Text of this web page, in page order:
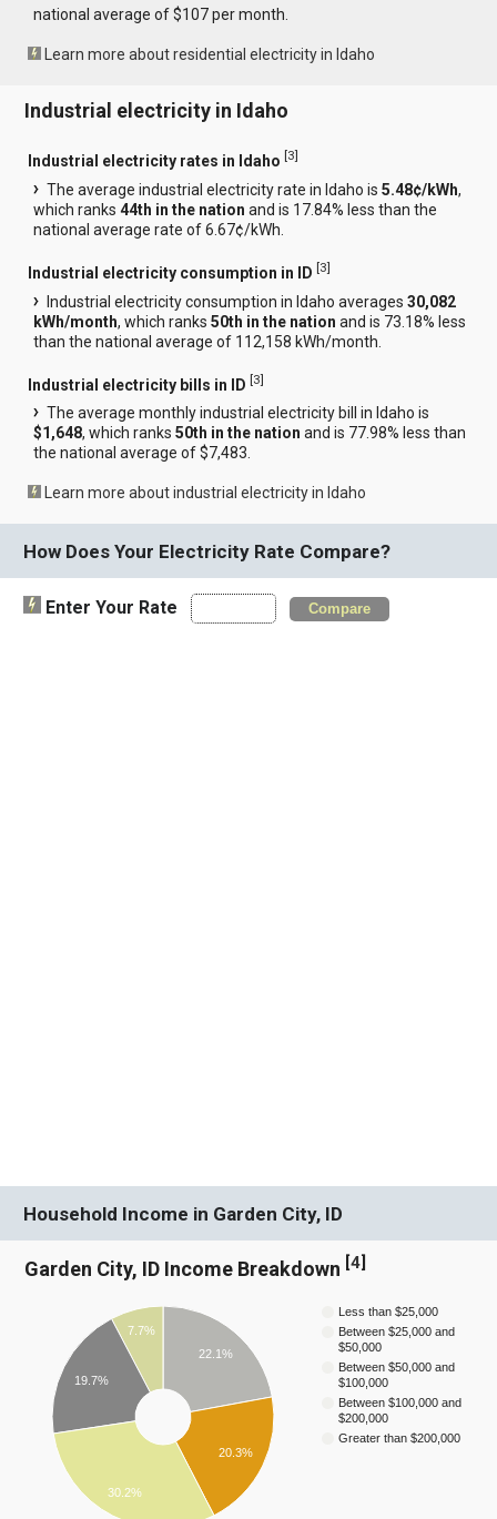
national average of $107 per month.
Learn more about residential electricity in Idaho
Industrial electricity in Idaho
Industrial electricity rates in Idaho [3]
The average industrial electricity rate in Idaho is5.48¢/kWh,
which ranks44th in the nation and is 17.84% less than the
national average rate of 6.67¢/kWh.
Industrial electricity consumption in ID [3]
Industrial electricity consumption in Idaho averages30,082
kWh/month, which ranks50th in the nation and is 73.18% less
than the national average of 112,158 kWh/month.
Industrial electricity bills in ID [3]
The average monthly industrial electricity bill in Idaho is
$1,648, which ranks50th in the nation and is 77.98% less than
the national average of $7,483.
Learn more about industrial electricity in Idaho
How Does Your Electricity Rate Compare?
Enter Your Rate Compare
Household Income in Garden City, ID
Garden City, ID Income Breakdown [4]
Less than $25,000
Between $25,000 and
$50,000
Between $50,000 and
$100,000
Between $100,000 and
$200,000
Greater than $200,000
22.1%
20.3%
7.7%
19.7%
30.2%